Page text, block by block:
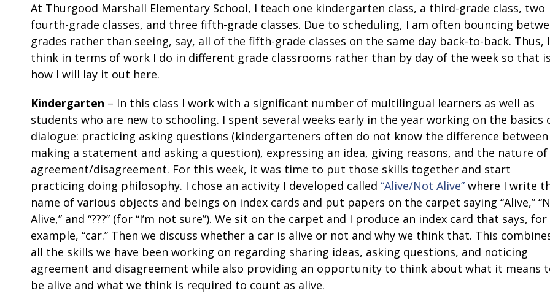
At Thurgood Marshall Elementary School, I teach one kindergarten class, a third-grade class, two
fourth-grade classes, and three fifth-grade classes. Due to scheduling, I am often bouncing
grades rather than seeing, say, all of the fifth-grade classes on the same day back-to-back. Thus, I
think in terms of work I do in different grade classrooms rather than by day of the week so that is
how I will lay it out here.
Kindergarten – In this class I work with a significant number of multilingual learners as well as
students who are new to schooling. I spent several weeks early in the year working on the basics
dialogue: practicing asking questions (kindergarteners often do not know the difference between
making a statement and asking a question), expressing an idea, giving reasons, and the nature of
agreement/disagreement. For this week, it was time to put those skills together and start
practicing doing philosophy. I chose an activity I developed called “Alive/Not Alive” where I write
name of various objects and beings on index cards and put papers on the carpet saying “Alive,”
Alive,” and “???” (for “I’m not sure”). We sit on the carpet and I produce an index card that says, for
example, “car.” Then we discuss whether a car is alive or not and why we think that. This
all the skills we have been working on regarding sharing ideas, asking questions, and noticing
agreement and disagreement while also providing an opportunity to think about what it means
be alive and what we think is required to count as alive.